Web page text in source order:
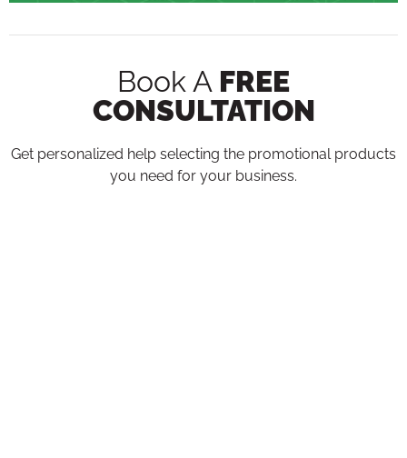
Book A FREE
CONSULTATION
Get personalized help selecting the promotional products
you need for your business.